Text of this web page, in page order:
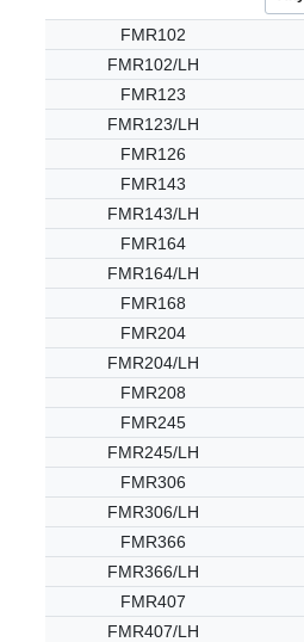
FMR102
FMR102/LH
FMR123
FMR123/LH
FMR126
FMR143
FMR143/LH
FMR164
FMR164/LH
FMR168
FMR204
FMR204/LH
FMR208
FMR245
FMR245/LH
FMR306
FMR306/LH
FMR366
FMR366/LH
FMR407
FMR407/LH